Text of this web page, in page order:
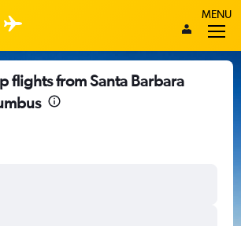
MENU
flights from Santa Barbara